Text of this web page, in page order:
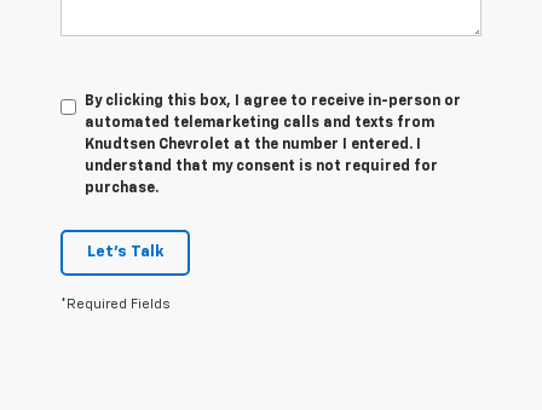
By clicking this box, I agree to receive in-person or
automated telemarketing calls and texts from
Knudtsen Chevrolet at the number I entered. I
understand that my consent is not required for
purchase.
Let's Talk
*Required Fields